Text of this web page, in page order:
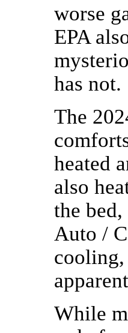
worse
EPA
has not.
The
heated
also
the
Auto /
cooling,
While